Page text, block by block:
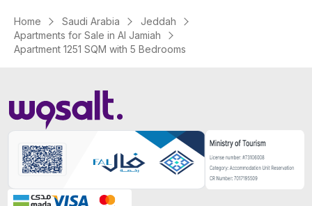
Home Saudi Arabia
Jeddah
Apartments for Sale in Al Jamiah
Apartment 1251 SQM with 5 Bedrooms